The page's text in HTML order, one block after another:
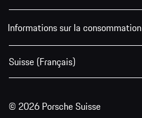
Informations sur la consommation
Suisse (Français)
© 2026 Porsche Suisse